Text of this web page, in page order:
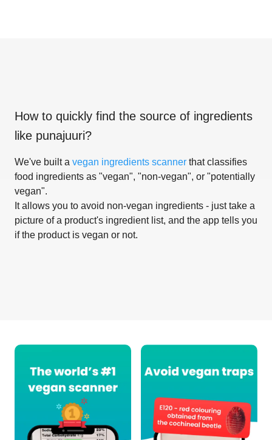
How to quickly find the source of ingredients
like punajuuri?
We've built a vegan ingredients scanner that classifies
food ingredients as "vegan", "non-vegan", or "potentially
vegan".
It allows you to avoid non-vegan ingredients - just take a
picture of a product's ingredient list, and the app tells you
if the product is vegan or not.